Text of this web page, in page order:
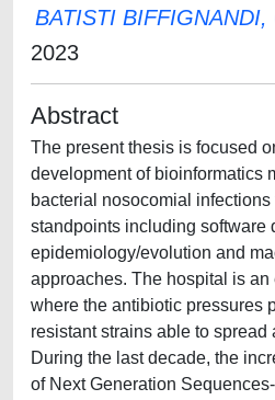
BATISTI BIFFIGNANDI,
2023
Abstract
The present thesis is focused
development of bioinformatics
bacterial nosocomial infections
standpoints including software
epidemiology/evolution and
approaches. The hospital is
where the antibiotic pressures
resistant strains able to spread
During the last decade, the
of Next Generation